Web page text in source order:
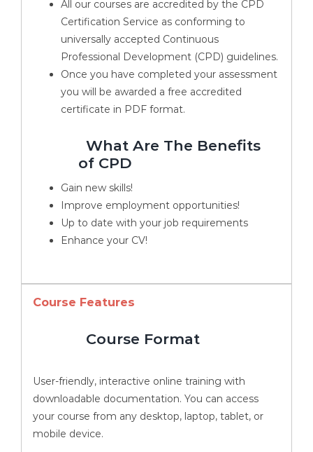
All our courses are accredited by the CPD
Certification Service as conforming to
universally accepted Continuous
Professional Development (CPD) guidelines.
Once you have completed your assessment
you will be awarded a free accredited
certificate in PDF format.
What Are The Benefits
of CPD
Gain new skills!
Improve employment opportunities!
Up to date with your job requirements
Enhance your CV!
Course Features
Course Format
User-friendly, interactive online training with
downloadable documentation. You can access
your course from any desktop, laptop, tablet, or
mobile device.